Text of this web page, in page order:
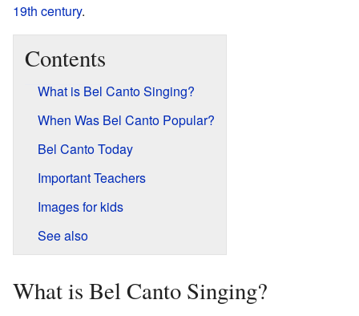
19th century.
Contents
What is Bel Canto Singing?
When Was Bel Canto Popular?
Bel Canto Today
Important Teachers
Images for kids
See also
What is Bel Canto Singing?